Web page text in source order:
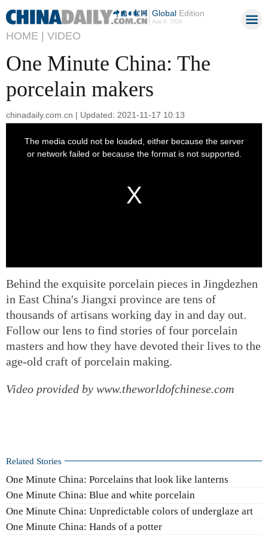
GlobalEdition
Aug 9, 2026
HOME | VIDEO
One Minute China: The
porcelain makers
chinadaily.com.cn | Updated: 2021-11-17 10:13
Behind the exquisite porcelain pieces in Jingdezhen
in East China's Jiangxi province are tens of
thousands of artisans working day in and day out.
Follow our lens to find stories of four porcelain
masters and how they have devoted their lives to the
age-old craft of porcelain making.
Video provided by www.theworldofchinese.com
Related Stories
One Minute China: Porcelains that look like lanterns
One Minute China: Blue and white porcelain
One Minute China: Unpredictable colors of underglaze art
One Minute China: Hands of a potter